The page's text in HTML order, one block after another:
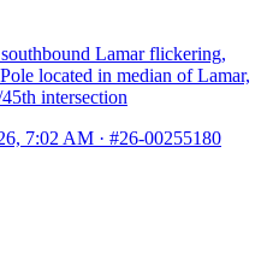
Lamar flickering,
located in median of Lamar,
intersection
7:02 AM · #26-00255180